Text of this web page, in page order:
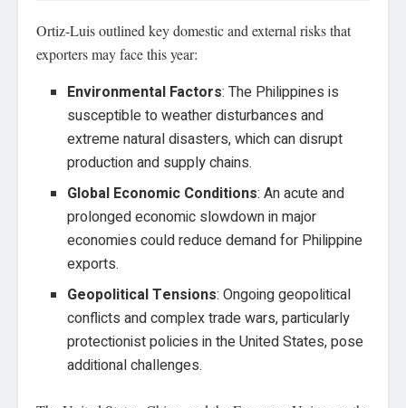
Ortiz-Luis outlined key domestic and external risks that
exporters may face this year:
Environmental Factors: The Philippines is
susceptible to weather disturbances and
extreme natural disasters, which can disrupt
production and supply chains.
Global Economic Conditions: An acute and
prolonged economic slowdown in major
economies could reduce demand for Philippine
exports.
Geopolitical Tensions: Ongoing geopolitical
conflicts and complex trade wars, particularly
protectionist policies in the United States, pose
additional challenges.